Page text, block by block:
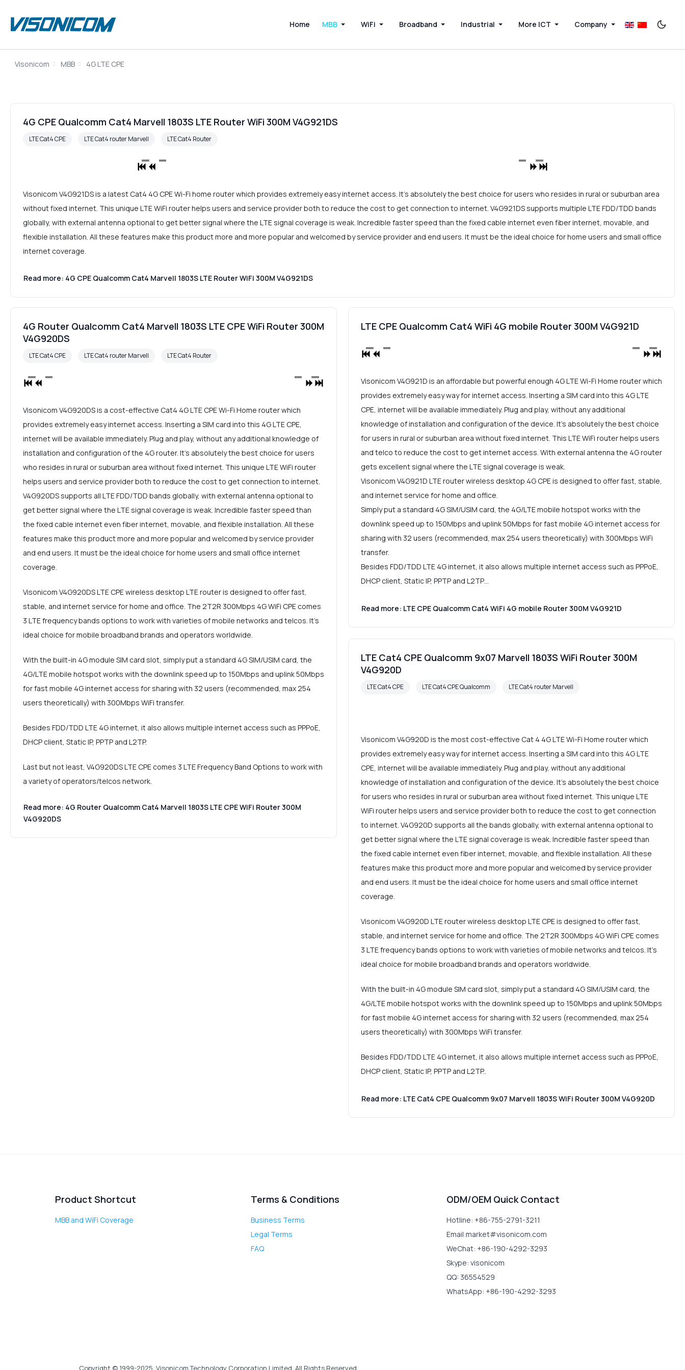
Home MBB WiFi Broadband Industrial More ICT Company
Visonicom MBB 4G LTE CPE
4G CPE Qualcomm Cat4 Marvell 1803S LTE Router WiFi 300M V4G921DS
LTE Cat4 CPE LTE Cat4 router Marvell LTE Cat4 Router
Visonicom V4G921DS is a latest Cat4 4G CPE Wi-Fi home router which provides extremely easy internet access. It's absolutely the best choice for users who resides in rural or suburban area
without fixed internet. This unique LTE WiFi router helps users and service provider both to reduce the cost to get connection to internet. V4G921DS supports multiple LTE FDD/TDD bands
globally, with external antenna optional to get better signal where the LTE signal coverage is weak. Incredible faster speed than the fixed cable internet even fiber internet, movable, and
flexible installation. All these features make this product more and more popular and welcomed by service provider and end users. It must be the ideal choice for home users and small office
internet coverage.
Read more: 4G CPE Qualcomm Cat4 Marvell 1803S LTE Router WiFi 300M V4G921DS
4G Router Qualcomm Cat4 Marvell 1803S LTE CPE WiFi Router 300M
V4G920DS
LTE Cat4 CPE LTE Cat4 router Marvell LTE Cat4 Router
Visonicom V4G920DS is a cost-effective Cat4 4G LTE CPE Wi-Fi Home router which
provides extremely easy internet access. Inserting a SIM card into this 4G LTE CPE,
internet will be available immediately. Plug and play, without any additional knowledge of
installation and configuration of the 4G router. It's absolutely the best choice for users
who resides in rural or suburban area without fixed internet. This unique LTE WiFi router
helps users and service provider both to reduce the cost to get connection to internet.
V4G920DS supports all LTE FDD/TDD bands globally, with external antenna optional to
get better signal where the LTE signal coverage is weak. Incredible faster speed than
the fixed cable internet even fiber internet, movable, and flexible installation. All these
features make this product more and more popular and welcomed by service provider
and end users. It must be the ideal choice for home users and small office internet
coverage.
Visonicom V4G920DS LTE CPE wireless desktop LTE router is designed to offer fast,
stable, and internet service for home and office. The 2T2R 300Mbps 4G WiFi CPE comes
3 LTE frequency bands options to work with varieties of mobile networks and telcos. It's
ideal choice for mobile broadband brands and operators worldwide.
With the built-in 4G module SIM card slot, simply put a standard 4G SIM/USIM card, the
4G/LTE mobile hotspot works with the downlink speed up to 150Mbps and uplink 50Mbps
for fast mobile 4G internet access for sharing with 32 users (recommended, max 254
users theoretically) with 300Mbps WiFi transfer.
Besides FDD/TDD LTE 4G internet, it also allows multiple internet access such as PPPoE,
DHCP client, Static IP, PPTP and L2TP.
Last but not least, V4G920DS LTE CPE comes 3 LTE Frequency Band Options to work with
a variety of operators/telcos network.
Read more: 4G Router Qualcomm Cat4 Marvell 1803S LTE CPE WiFi Router 300M
V4G920DS
LTE CPE Qualcomm Cat4 WiFi 4G mobile Router 300M V4G921D
Visonicom V4G921D is an affordable but powerful enough 4G LTE Wi-Fi Home router which
provides extremely easy way for internet access. Inserting a SIM card into this 4G LTE
CPE, internet will be available immediately. Plug and play, without any additional
knowledge of installation and configuration of the device. It's absolutely the best choice
for users in rural or suburban area without fixed internet. This LTE WiFi router helps users
and telco to reduce the cost to get internet access. With external antenna the 4G router
gets excellent signal where the LTE signal coverage is weak.
Visonicom V4G921D LTE router wireless desktop 4G CPE is designed to offer fast, stable,
and internet service for home and office.
Simply put a standard 4G SIM/USIM card, the 4G/LTE mobile hotspot works with the
downlink speed up to 150Mbps and uplink 50Mbps for fast mobile 4G internet access for
sharing with 32 users (recommended, max 254 users theoretically) with 300Mbps WiFi
transfer.
Besides FDD/TDD LTE 4G internet, it also allows multiple internet access such as PPPoE,
DHCP client, Static IP, PPTP and L2TP…
Read more: LTE CPE Qualcomm Cat4 WiFi 4G mobile Router 300M V4G921D
LTE Cat4 CPE Qualcomm 9x07 Marvell 1803S WiFi Router 300M
V4G920D
LTE Cat4 CPE LTE Cat4 CPE Qualcomm LTE Cat4 router Marvell
Visonicom V4G920D is the most cost-effective Cat 4 4G LTE Wi-Fi Home router which
provides extremely easy way for internet access. Inserting a SIM card into this 4G LTE
CPE, internet will be available immediately. Plug and play, without any additional
knowledge of installation and configuration of the device. It's absolutely the best choice
for users who resides in rural or suburban area without fixed internet. This unique LTE
WiFi router helps users and service provider both to reduce the cost to get connection
to internet. V4G920D supports all the bands globally, with external antenna optional to
get better signal where the LTE signal coverage is weak. Incredible faster speed than
the fixed cable internet even fiber internet, movable, and flexible installation. All these
features make this product more and more popular and welcomed by service provider
and end users. It must be the ideal choice for home users and small office internet
coverage.
Visonicom V4G920D LTE router wireless desktop LTE CPE is designed to offer fast,
stable, and internet service for home and office. The 2T2R 300Mbps 4G WiFi CPE comes
3 LTE frequency bands options to work with varieties of mobile networks and telcos. It's
ideal choice for mobile broadband brands and operators worldwide.
With the built-in 4G module SIM card slot, simply put a standard 4G SIM/USIM card, the
4G/LTE mobile hotspot works with the downlink speed up to 150Mbps and uplink 50Mbps
for fast mobile 4G internet access for sharing with 32 users (recommended, max 254
users theoretically) with 300Mbps WiFi transfer.
Besides FDD/TDD LTE 4G internet, it also allows multiple internet access such as PPPoE,
DHCP client, Static IP, PPTP and L2TP..
Read more: LTE Cat4 CPE Qualcomm 9x07 Marvell 1803S WiFi Router 300M V4G920D
Product Shortcut
MBB and WiFi Coverage
Terms & Conditions
Business Terms
Legal Terms
FAQ
ODM/OEM Quick Contact
Hotline: +86-755-2791-3211
Email:market#visonicom.com
WeChat: +86-190-4292-3293
Skype: visonicom
QQ: 36554529
WhatsApp: +86-190-4292-3293
Copyright © 1999-2025, Visonicom Technology Corporation Limited. All Rights Reserved.